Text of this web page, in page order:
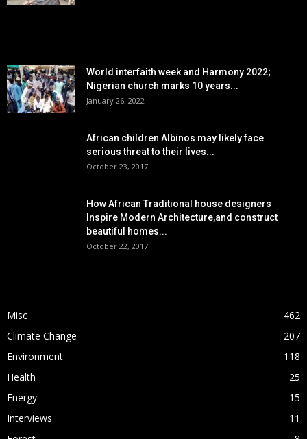
World interfaith week and Harmony 2022;
Nigerian church marks 10 years...
January 26, 2022
African children Albinos may likely face
serious threat to their lives...
October 23, 2017
How African Traditional house designers
Inspire Modern Architecture,and construct
beautiful homes...
October 22, 2017
Misc
462
Climate Change
207
Environment
118
Health
25
Energy
15
Interviews
11